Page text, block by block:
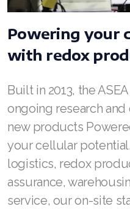
Powering your
with redox
Built in 2013, the
ongoing research
new products
your cellular
logistics, redox
assurance,
service, our on-site
Join ASEA Australia (English)
Join ASEA Australia (中文(澳
Join ASEA Austria (Deutsch)
Join ASEA Belgium (Français)
Join ASEA Belgium
Join ASEA Canada (English)
Join ASEA Canada (Français)
JOIN ASEA Croatia (Hrvatski)